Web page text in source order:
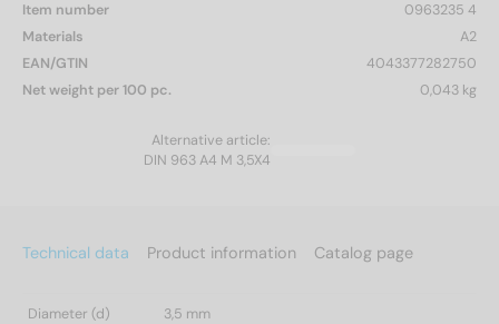
Item number
0963235 4
Materials
A2
EAN/GTIN
4043377282750
Net weight per 100 pc.
0,043 kg
Alternative article:
DIN 963 A4 M 3,5X4
Technical data Product information Catalog page
Diameter (d) 3,5 mm